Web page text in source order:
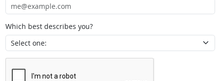
Which best describes you?